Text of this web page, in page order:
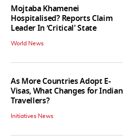
Mojtaba Khamenei
Hospitalised? Reports Claim
Leader In ‘Critical' State
World News
As More Countries Adopt E-
Visas, What Changes for Indian
Travellers?
Initiatives News